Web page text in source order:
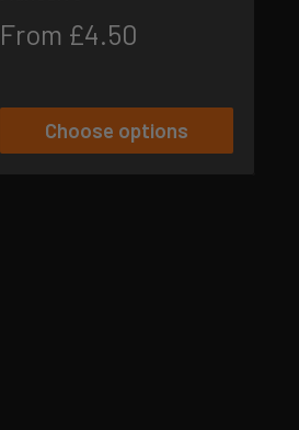
Sale
From £4.50
Choose options